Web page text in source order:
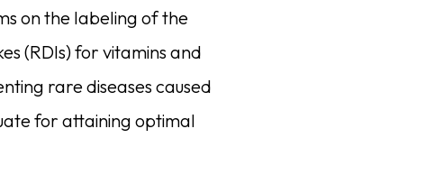
on the labeling of the
(RDIs) for vitamins and
rare diseases caused
for attaining optimal